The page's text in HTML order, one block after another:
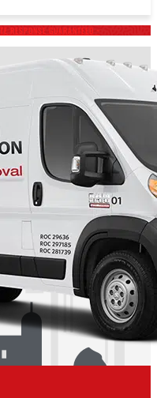
RESPONSE GUARANTEED ~